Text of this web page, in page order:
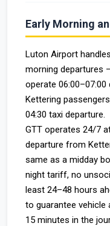
Early Morning
Luton Airport
morning departures
operate
Kettering
04:30 taxi departure.
GTT operates 24/7
departure from
same as a midday
night tariff, no
least 24–48 hours
to guarantee vehicle
15 minutes in the